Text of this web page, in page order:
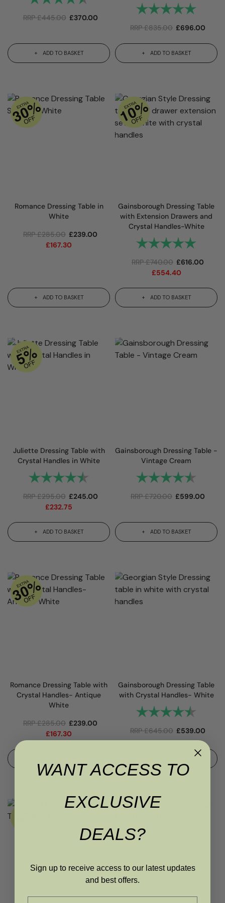
RRP£445.00 £370.00
ADD TO BASKET
Rating:
RRP£835.00 £696.00
ADD TO BASKET
Romance Dressing Table in
White
RRP£285.00 £239.00
£167.30
ADD TO BASKET
Gainsborough Dressing Table
with Extension Drawers and
Crystal Handles-White
Rating:
RRP£740.00 £616.00
£554.40
ADD TO BASKET
Juliette Dressing Table with
Crystal Handles in White
Rating: 4.8 out of 5 stars
RRP£295.00 £245.00
£232.75
ADD TO BASKET
Gainsborough Dressing Table -
Vintage Cream
Rating:
RRP£720.00 £599.00
ADD TO BASKET
Romance Dressing Table with
Crystal Handles- Antique
White
RRP£285.00 £239.00
£167.30
Gainsborough Dressing Table
with Crystal Handles- White
Rating:
RRP£645.00 £539.00
WANT ACCESS TO
EXCLUSIVE
DEALS?
Sign up to receive access to our latest updates
and best offers.